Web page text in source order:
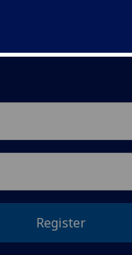
Register